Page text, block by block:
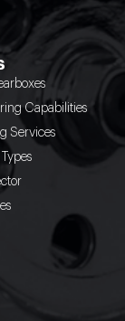
Capabilities
Services